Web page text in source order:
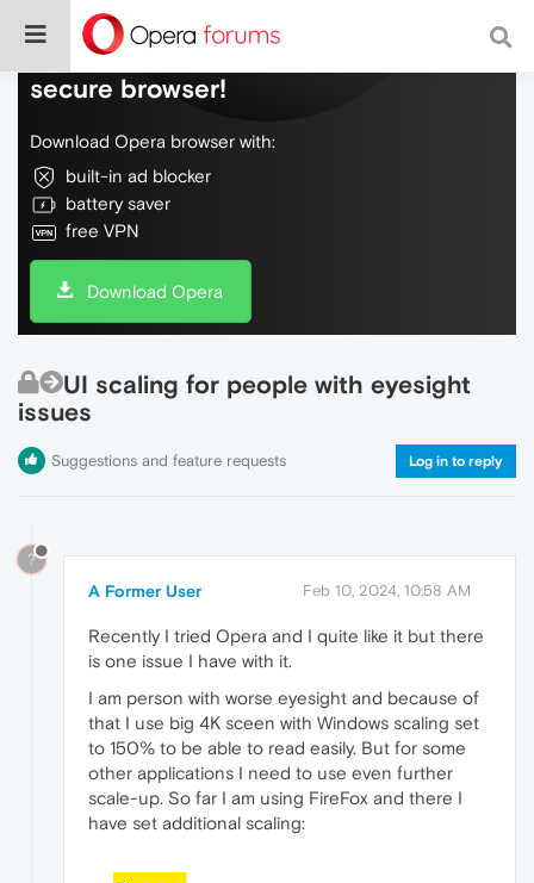
Do more on the web, with a fast and
secure browser!
Download Opera browser with:
built-in ad blocker
battery saver
free VPN
Download Opera
UI scaling for people with eyesight
issues
Suggestions and feature requests Log in to reply
?
A Former User Feb 10, 2024, 10:58 AM
Recently I tried Opera and I quite like it but there
is one issue I have with it.
I am person with worse eyesight and because of
that I use big 4K sceen with Windows scaling set
to 150% to be able to read easily. But for some
other applications I need to use even further
scale-up. So far I am using FireFox and there I
have set additional scaling: